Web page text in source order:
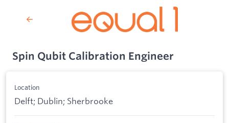
Spin Qubit Calibration Engineer
Location
Delft; Dublin; Sherbrooke